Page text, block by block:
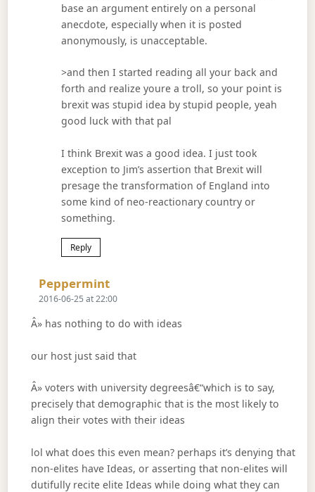
base an argument entirely on a personal
anecdote, especially when it is posted
anonymously, is unacceptable.
>and then I started reading all your back and
forth and realize youre a troll, so your point is
brexit was stupid idea by stupid people, yeah
good luck with that pal
I think Brexit was a good idea. I just took
exception to Jim’s assertion that Brexit will
presage the transformation of England into
some kind of neo-reactionary country or
something.
Reply
PeppermintSays:
2016-06-25 at 22:00
Â» has nothing to do with ideas
our host just said that
Â» voters with university degreesâ€“which is to say,
precisely that demographic that is the most likely to
align their votes with their ideas
lol what does this even mean? perhaps it’s denying that
non-elites have Ideas, or asserting that non-elites will
dutifully recite elite Ideas while doing what they can